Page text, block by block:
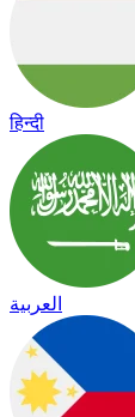
हिन्दी
العربية